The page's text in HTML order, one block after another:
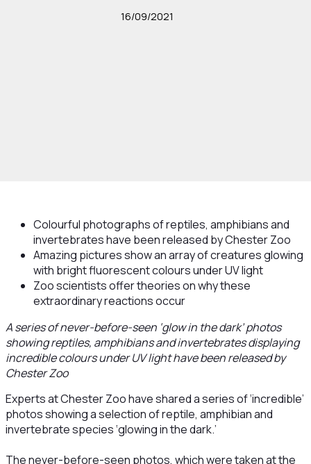
16/09/2021
Colourful photographs of reptiles, amphibians and
invertebrates have been released by Chester Zoo
Amazing pictures show an array of creatures glowing
with bright fluorescent colours under UV light
Zoo scientists offer theories on why these
extraordinary reactions occur
A series of never-before-seen ‘glow in the dark’ photos
showing reptiles, amphibians and invertebrates displaying
incredible colours under UV light have been released by
Chester Zoo
Experts at Chester Zoo have shared a series of ‘incredible’
photos showing a selection of reptile, amphibian and
invertebrate species ‘glowing in the dark.’
The never-before-seen photos, which were taken at the